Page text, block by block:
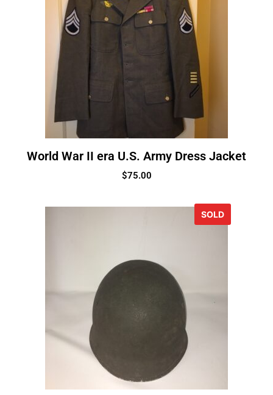
World War II era U.S. Army Dress Jacket
$75.00
SOLD